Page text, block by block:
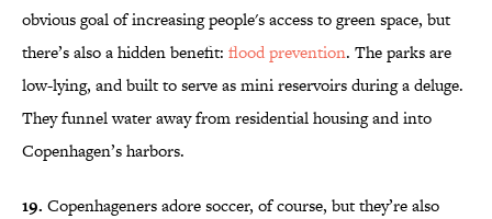
obvious goal of increasing people's access to green space, but
there’s also a hidden benefit: flood prevention. The parks are
low-lying, and built to serve as mini reservoirs during a deluge.
They funnel water away from residential housing and into
Copenhagen’s harbors.
19. Copenhageners adore soccer, of course, but they’re also